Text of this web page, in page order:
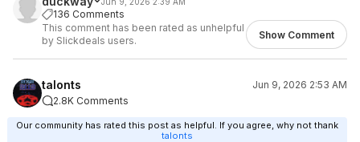
136 Comments
This comment has been rated as unhelpful
by Slickdeals users.
Show Comment
talonts
Jun 9, 2026 2:53 AM
2.8K Comments
Our community has rated this post as helpful. If you agree, why not thank
talonts